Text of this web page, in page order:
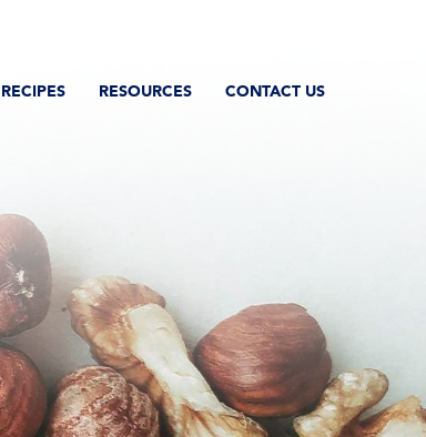
RECIPES RESOURCES CONTACT US